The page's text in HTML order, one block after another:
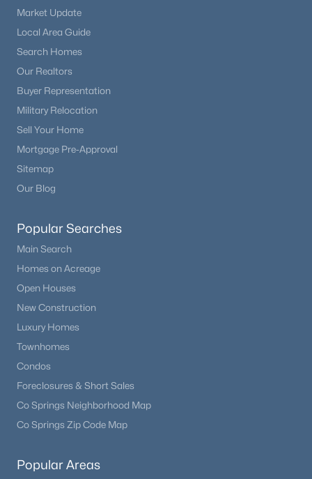
Market Update
Local Area Guide
Search Homes
Our Realtors
Buyer Representation
Military Relocation
Sell Your Home
Mortgage Pre-Approval
Sitemap
Our Blog
Popular Searches
Main Search
Homes on Acreage
Open Houses
New Construction
Luxury Homes
Townhomes
Condos
Foreclosures & Short Sales
Co Springs Neighborhood Map
Co Springs Zip Code Map
Popular Areas